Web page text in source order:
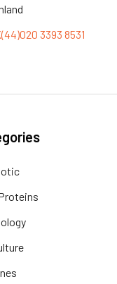
3393 8531